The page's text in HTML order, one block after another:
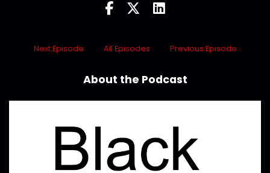
Next Episode All Episodes Previous Episode
About the Podcast